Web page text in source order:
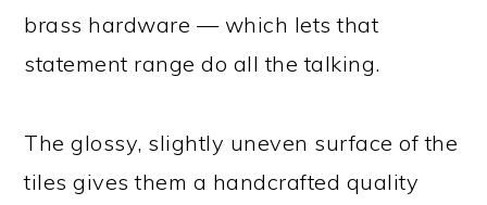
brass hardware — which lets that
statement range do all the talking.
The glossy, slightly uneven surface of the
tiles gives them a handcrafted quality